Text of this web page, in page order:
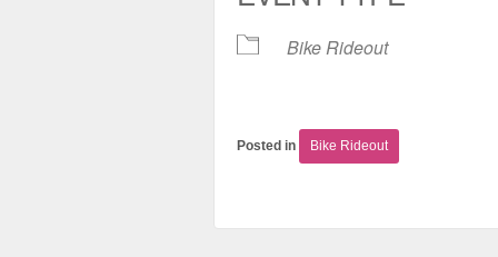
Bike Rideout
Posted in Bike Rideout